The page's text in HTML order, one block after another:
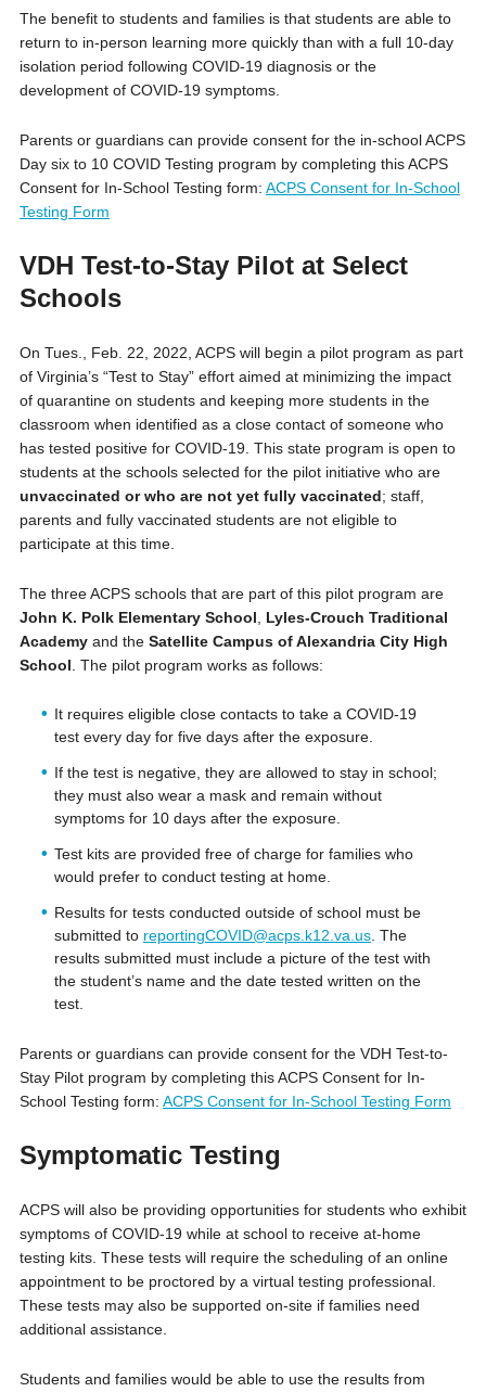
The benefit to students and families is that students are able to
return to in-person learning more quickly than with a full 10-day
isolation period following COVID-19 diagnosis or the
development of COVID-19 symptoms.
Parents or guardians can provide consent for the in-school ACPS
Day six to 10 COVID Testing program by completing this ACPS
Consent for In-School Testing form: ACPS Consent for In-School
Testing Form
VDH Test-to-Stay Pilot at Select
Schools
On Tues., Feb. 22, 2022, ACPS will begin a pilot program as part
of Virginia’s “Test to Stay” effort aimed at minimizing the impact
of quarantine on students and keeping more students in the
classroom when identified as a close contact of someone who
has tested positive for COVID-19. This state program is open to
students at the schools selected for the pilot initiative who are
unvaccinated or who are not yet fully vaccinated; staff,
parents and fully vaccinated students are not eligible to
participate at this time.
The three ACPS schools that are part of this pilot program are
John K. Polk Elementary School
Lyles-Crouch Traditional
Academyand the Satellite Campus of Alexandria City High
School . The pilot program works as follows:
It requires eligible close contacts to take a COVID-19
test every day for five days after the exposure.
If the test is negative, they are allowed to stay in school;
they must also wear a mask and remain without
symptoms for 10 days after the exposure.
Test kits are provided free of charge for families who
would prefer to conduct testing at home.
Results for tests conducted outside of school must be
submitted to reportingCOVID@acps.k12.va.us. The
results submitted must include a picture of the test with
the student’s name and the date tested written on the
test.
Parents or guardians can provide consent for the VDH Test-to-
Stay Pilot program by completing this ACPS Consent for In-
School Testing form: ACPS Consent for In-School Testing Form
Symptomatic Testing
ACPS will also be providing opportunities for students who exhibit
symptoms of COVID-19 while at school to receive at-home
testing kits. These tests will require the scheduling of an online
appointment to be proctored by a virtual testing professional.
These tests may also be supported on-site if families need
additional assistance.
Students and families would be able to use the results from